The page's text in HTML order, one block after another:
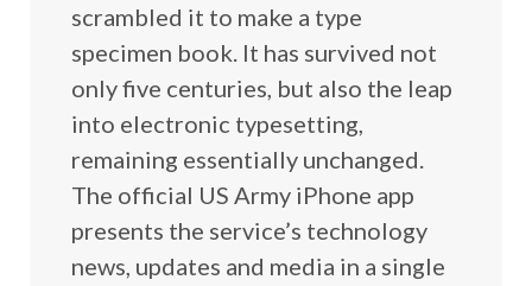
scrambled it to make a type
specimen book. It has survived not
only five centuries, but also the leap
into electronic typesetting,
remaining essentially unchanged.
The official US Army iPhone app
presents the service’s technology
news, updates and media in a single